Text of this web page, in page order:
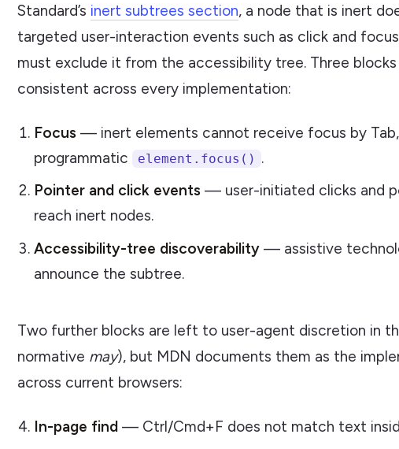
Standard’s inert subtrees section, a node that is inert
targeted user-interaction events such as click and
must exclude it from the accessibility tree. Three
consistent across every implementation:
Focus — inert elements cannot receive focus by
programmatic
element.focus() .
Pointer and click events — user-initiated clicks and
reach inert nodes.
Accessibility-tree discoverability— assistive
announce the subtree.
Two further blocks are left to user-agent discretion in
normative may), but MDN documents them as the
across current browsers:
In-page find— Ctrl/Cmd+F does not match text